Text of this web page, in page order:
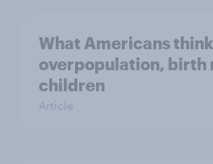
What Americans
overpopulation, birth
children
Article